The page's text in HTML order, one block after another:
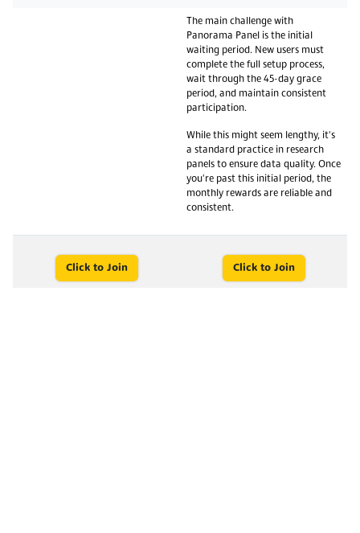
The main challenge with
Panorama Panel is the initial
waiting period. New users must
complete the full setup process,
wait through the 45-day grace
period, and maintain consistent
participation.
While this might seem lengthy, it's
a standard practice in research
panels to ensure data quality. Once
you're past this initial period, the
monthly rewards are reliable and
consistent.
Click to Join Click to Join